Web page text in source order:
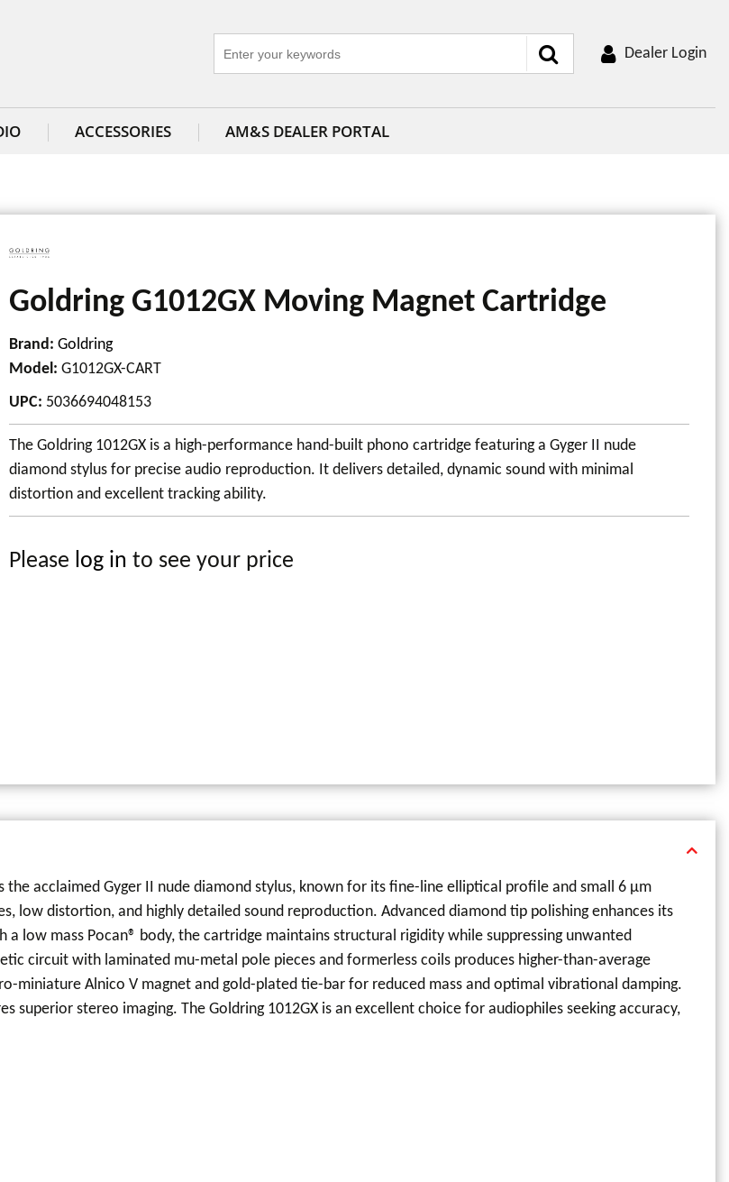
Dealer Login
ACCESSORIES AM&S DEALER PORTAL
Goldring G1012GX Moving Magnet Cartridge
Brand: Goldring
Model: G1012GX-CART
UPC: 5036694048153
The Goldring 1012GX is a high-performance hand-built phono cartridge featuring a Gyger II nude
diamond stylus for precise audio reproduction. It delivers detailed, dynamic sound with minimal
distortion and excellent tracking ability.
Please log in to see your price
the acclaimed Gyger II nude diamond stylus, known for its fine-line elliptical profile and small 6 µm
low distortion, and highly detailed sound reproduction. Advanced diamond tip polishing enhances its
low mass Pocan® body, the cartridge maintains structural rigidity while suppressing unwanted
circuit with laminated mu-metal pole pieces and formerless coils produces higher-than-average
miniature Alnico V magnet and gold-plated tie-bar for reduced mass and optimal vibrational damping.
stereo imaging. The Goldring 1012GX is an excellent choice for audiophiles seeking accuracy,